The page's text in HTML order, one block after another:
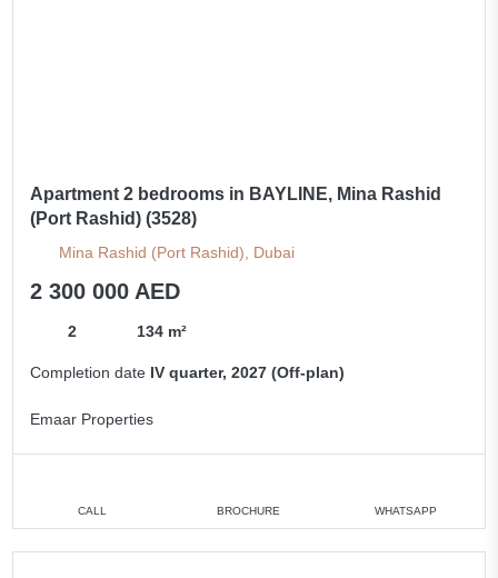
Apartment 2 bedrooms in BAYLINE, Mina Rashid
(Port Rashid) (3528)
Mina Rashid (Port Rashid), Dubai
2 300 000 AED
2 134 m²
Completion date IV quarter, 2027 (Off-plan)
Emaar Properties
CALL BROCHURE WHATSAPP